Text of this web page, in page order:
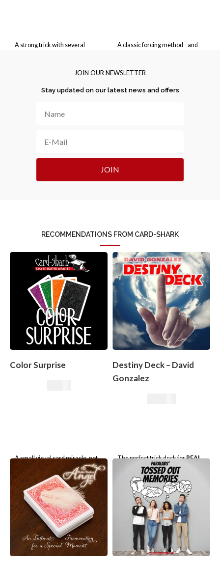
A strong trick with several
A classic forcing method - and
JOIN OUR NEWSLETTER
Stay updated on our latest news and offers
JOIN
RECOMMENDATIONS FROM CARD-SHARK
Color Surprise
A small visual card miracle, not
just for beginners!
Destiny Deck – David
Gonzalez
The perfect trick deck forREAL
IMPOSSIBLEmagic.
With 6 powerful routines!